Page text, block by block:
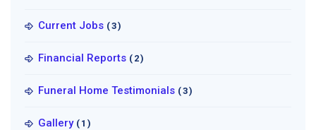
Current Jobs (3)
Financial Reports (2)
Funeral Home Testimonials (3)
Gallery (1)